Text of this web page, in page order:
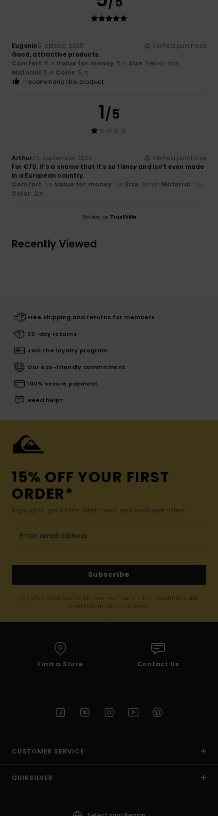
Eugenio5. oktober 2025
Verified purchase
Good, attractive products.
Comfort: 5/5 Value for money: 5 /5 Size: Perfect size
Material: 5 /5 Color: 5/5
I recommend this product
1/5
Arthur25. september 2025
Verified purchase
For €70, it’s a shame that it’s so flimsy and isn’t even made
in a European country.
Comfort: 1/5 Value for money: 1 /5 Size: Small Material: 1/5
Color: 2/5
Verified by TrustVille
Recently Viewed
Free shipping and returns for members
30-day returns
Join the loyalty program
Our eco-friendly commitment
100% secure payment
Need help?
15% OFF YOUR FIRST
ORDER*
Sign up to get all the latest news and exclusive offers.
Subscribe
(*) Offer valid online for new members - Full conditions are
available in welcome email
Find a Store Contact Us
CUSTOMER SERVICE
QUIKSILVER